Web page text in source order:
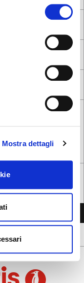
Mostra dettagli
to the processing of
to the site in
that the